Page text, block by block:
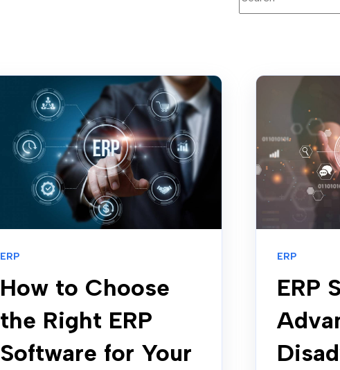
ERP
How to Choose
the Right ERP
Software for Your
ERP
ERP